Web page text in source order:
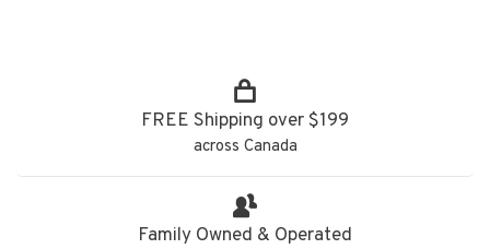
FREE Shipping over $199
across Canada
Family Owned & Operated